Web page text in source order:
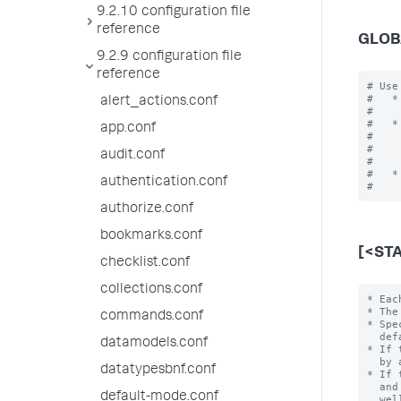
9.2.10 configuration file
reference
9.2.9 configuration file
reference
alert_actions.conf
app.conf
audit.conf
authentication.conf
authorize.conf
bookmarks.conf
checklist.conf
collections.conf
commands.conf
datamodels.conf
datatypesbnf.conf
default-mode.conf
#
#   *
#
#   *
#
#
#
#   *
* Each stanza represents a search command. The command name is the stanza name.
* The stanza name invokes the command in the search language.
* Specify the following settings/values for the command.  Otherwise, the
  default values are used.
* If the 'filename' setting is not specified, an external program is searched for
  by appending extensions (e.g. ".py", ".pl") to the stanza name.
* If the `chunked` setting is set to "true", in addition to the extensions ".py"
  and ".pl" as above, the extensions ".exe", ".bat", ".cmd", ".sh", ".js", as
  well as no extension (to find binaries without extensions), are searched for.
* See